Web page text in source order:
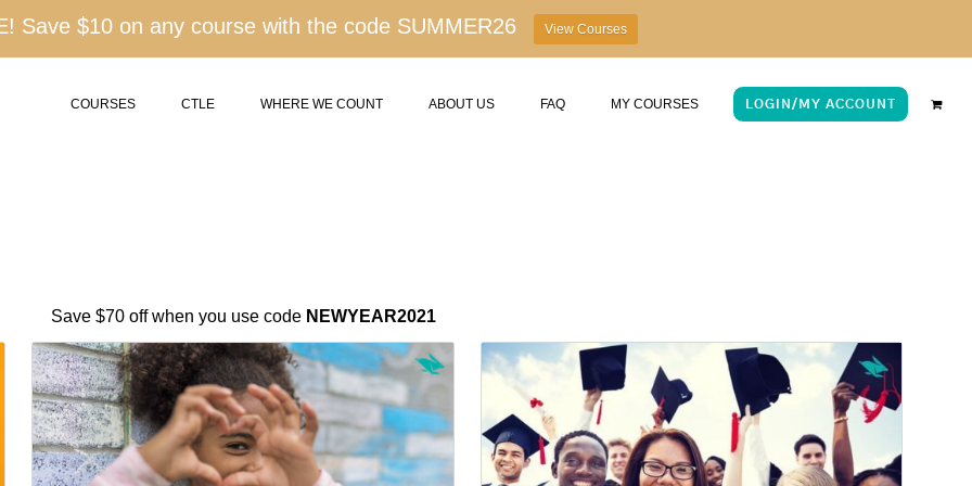
COURSES CTLE WHERE WE COUNT ABOUT US FAQ MY COURSES LOGIN/MY ACCOUNT
Save $70 off when you use code NEWYEAR2021
Save $10 on any course with the code SUMMER26 View Courses